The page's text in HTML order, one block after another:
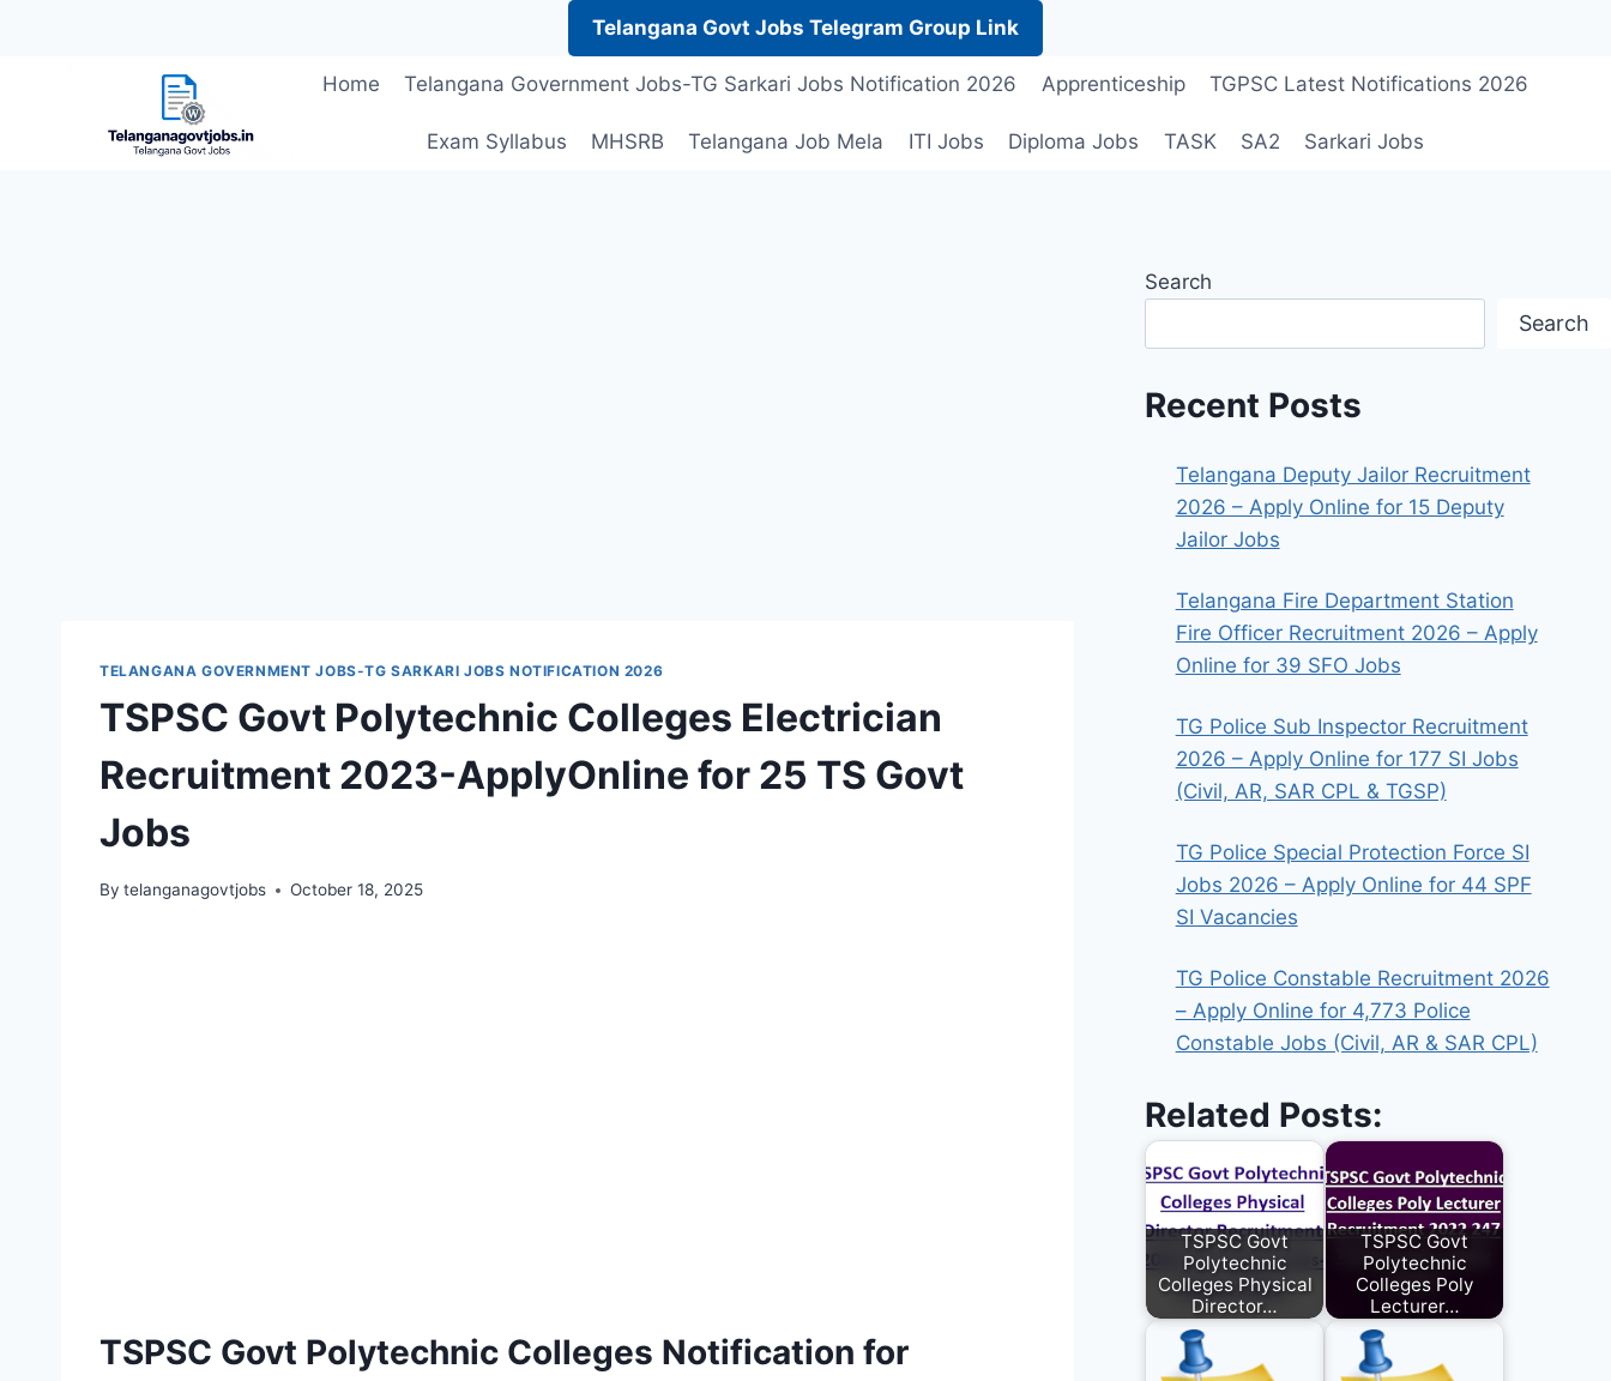
Telangana Govt Jobs Telegram Group Link
Home Telangana Government Jobs-TG Sarkari Jobs Notification 2026 Apprenticeship TGPSC Latest Notifications 2026
Exam Syllabus MHSRB Telangana Job Mela ITI Jobs Diploma Jobs TASK SA2 Sarkari Jobs
TELANGANA GOVERNMENT JOBS-TG SARKARI JOBS NOTIFICATION 2026
TSPSC Govt Polytechnic Colleges Electrician
Recruitment 2023-ApplyOnline for 25 TS Govt
Jobs
By telanganagovtjobs October 18, 2025
TSPSC Govt Polytechnic Colleges Notification for
Search
Search
Recent Posts
Telangana Deputy Jailor Recruitment
2026 – Apply Online for 15 Deputy
Jailor Jobs
Telangana Fire Department Station
Fire Officer Recruitment 2026 – Apply
Online for 39 SFO Jobs
TG Police Sub Inspector Recruitment
2026 – Apply Online for 177 SI Jobs
(Civil, AR, SAR CPL & TGSP)
TG Police Special Protection Force SI
Jobs 2026 – Apply Online for 44 SPF
SI Vacancies
TG Police Constable Recruitment 2026
– Apply Online for 4,773 Police
Constable Jobs (Civil, AR & SAR CPL)
Related Posts:
TSPSC Govt
Polytechnic
Colleges Physical
Director…
TSPSC Govt
Polytechnic
Colleges Poly
Lecturer…